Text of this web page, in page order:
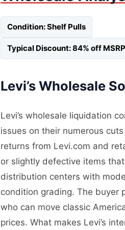
Condition: Shelf Pulls
Typical Discount: 84% off MSRP
Levi’s Wholesale
Levi’s wholesale liquidation
issues on their numerous
returns from Levi.com and
or slightly defective items
distribution centers with
condition grading. The buyer
who can move classic
prices. What makes Levi’s